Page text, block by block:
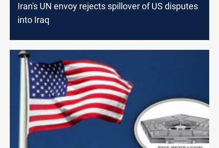
Iran's UN envoy rejects spillover of US disputes
into Iraq